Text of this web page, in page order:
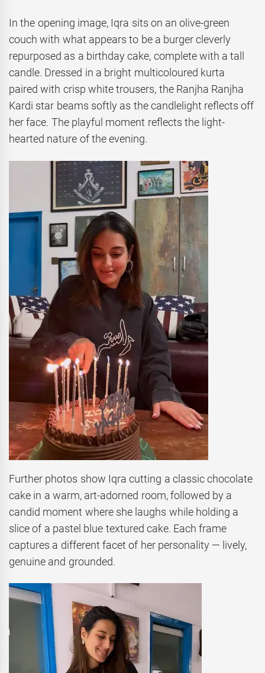
In the opening image, Iqra sits on an olive-green
couch with what appears to be a burger cleverly
repurposed as a birthday cake, complete with a tall
candle. Dressed in a bright multicoloured kurta
paired with crisp white trousers, the Ranjha Ranjha
Kardi star beams softly as the candlelight reflects off
her face. The playful moment reflects the light-
hearted nature of the evening.
Further photos show Iqra cutting a classic chocolate
cake in a warm, art-adorned room, followed by a
candid moment where she laughs while holding a
slice of a pastel blue textured cake. Each frame
captures a different facet of her personality — lively,
genuine and grounded.